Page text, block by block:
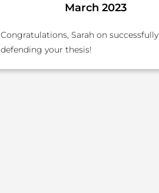
March 2023
Congratulations, Sarah on successfully
defending your thesis!